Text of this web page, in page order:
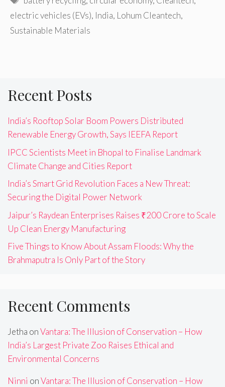
electric vehicles (EVs), India, Lohum Cleantech,
Sustainable Materials
Recent Posts
India’s Rooftop Solar Boom Powers Distributed
Renewable Energy Growth, Says IEEFA Report
IPCC Scientists Meet in Bhopal to Finalise Landmark
Climate Change and Cities Report
India’s Smart Grid Revolution Faces a New Threat:
Securing the Digital Power Network
Jaipur’s Raydean Enterprises Raises ₹200 Crore to Scale
Up Clean Energy Manufacturing
Five Things to Know About Assam Floods: Why the
Brahmaputra Is Only Part of the Story
Recent Comments
Jetha onVantara: The Illusion of Conservation – How
India’s Largest Private Zoo Raises Ethical and
Environmental Concerns
Ninni onVantara: The Illusion of Conservation – How